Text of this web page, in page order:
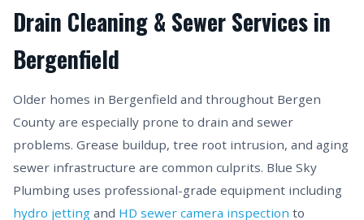
Drain Cleaning & Sewer Services in
Bergenfield
Older homes in Bergenfield and throughout Bergen
County are especially prone to drain and sewer
problems. Grease buildup, tree root intrusion, and aging
sewer infrastructure are common culprits. Blue Sky
Plumbing uses professional-grade equipment including
hydro jetting and HD sewer camera inspection to